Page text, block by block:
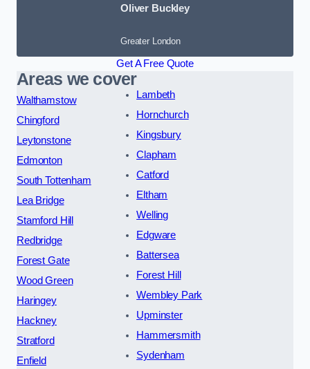
Oliver Buckley
Greater London
Get A Free Quote
Areas we cover
Walthamstow
Chingford
Leytonstone
Edmonton
South Tottenham
Lea Bridge
Stamford Hill
Redbridge
Forest Gate
Wood Green
Haringey
Hackney
Stratford
Enfield
Lambeth
Hornchurch
Kingsbury
Clapham
Catford
Eltham
Welling
Edgware
Battersea
Forest Hill
Wembley Park
Upminster
Hammersmith
Sydenham